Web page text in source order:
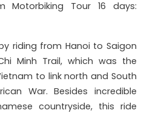
Motorbiking Tour 16 days:
riding from Hanoi to Saigon
Minh Trail, which was the
to link north and South
War. Besides incredible
countryside, this ride